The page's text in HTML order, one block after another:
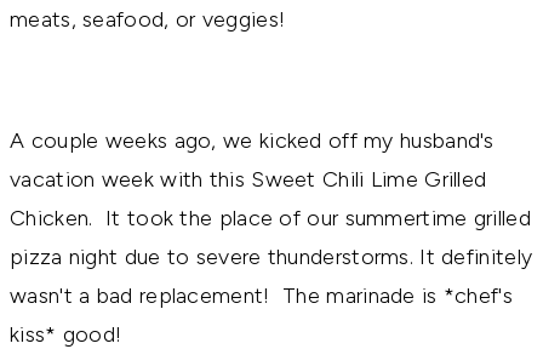
meats, seafood, or veggies!
A couple weeks ago, we kicked off my husband's
vacation week with this Sweet Chili Lime Grilled
Chicken. It took the place of our summertime grilled
pizza night due to severe thunderstorms. It definitely
wasn't a bad replacement! The marinade is *chef's
kiss* good!